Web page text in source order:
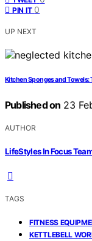
PIN IT 0
UP NEXT
Kitchen Sponges and Towels:
Published on 23
AUTHOR
LifeStyles In Focus
TAGS
FITNESS
KETTLEBELL